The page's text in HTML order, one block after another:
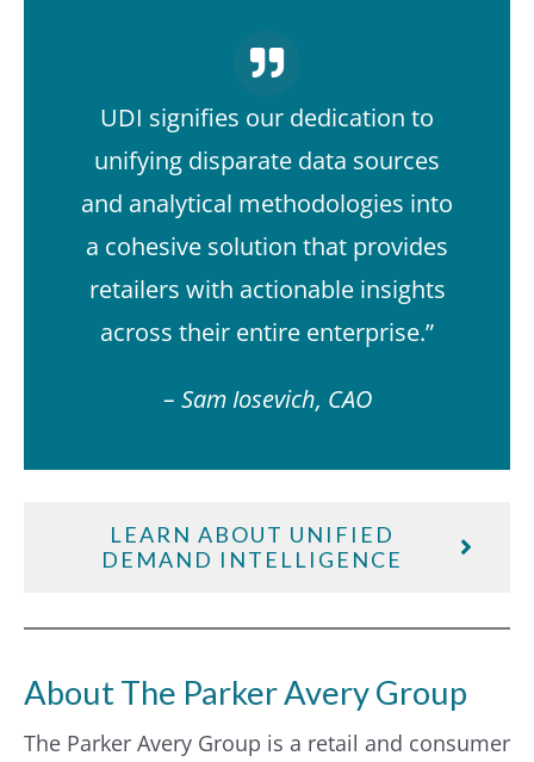
UDI signifies our dedication to
unifying disparate data sources
and analytical methodologies into
a cohesive solution that provides
retailers with actionable insights
across their entire enterprise.”
– Sam Iosevich, CAO
LEARN ABOUT UNIFIED
DEMAND INTELLIGENCE
About The Parker Avery Group
The Parker Avery Group is a retail and consumer